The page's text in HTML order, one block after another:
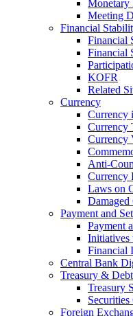
Monetary
Meeting
Financial
Financial
Financial
KOFR
Related
Currency
Currency
Currency
Currency
Anti-
Currency
Laws on
Damaged
Payment and
Payment
Initiatives
Financial
Central Bank
Treasury &
Treasury
Foreign